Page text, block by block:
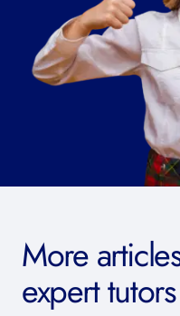
More
expert tutors